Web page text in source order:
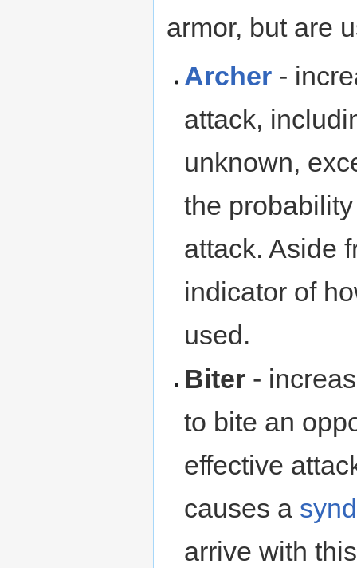
armor, but are
Archer -
attack,
unknown,
the
attack. Aside
indicator of
used.
Biter -
to bite an
effective
causes a
arrive with